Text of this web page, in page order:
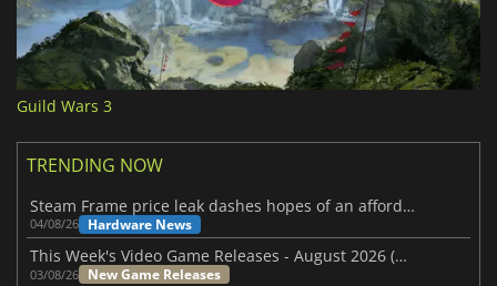
Guild Wars 3
TRENDING NOW
Steam Frame price leak dashes hopes of an affordable standalone VR headset
04/08/26 Hardware News
This Week's Video Game Releases - August 2026 (Week 32)
03/08/26 New Game Releases